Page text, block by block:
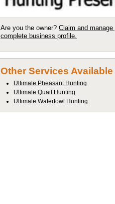
Are you the owner? Claim and manage
complete business profile.
Other Services Available
Ultimate Pheasant Hunting
Ultimate Quail Hunting
Ultimate Waterfowl Hunting